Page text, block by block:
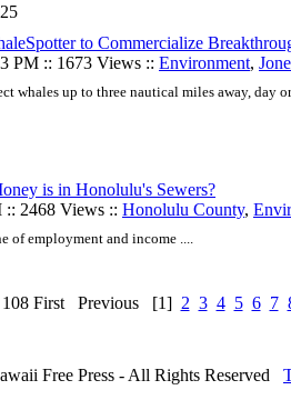
to Commercialize
PM :: 1673 Views :: Environment,
whales up to three nautical miles away, day
is in Honolulu's Sewers?
2468 Views :: Honolulu County,
of employment and income ....
First Previous [1] 2 3 4 5 6 7
Free Press - All Rights Reserved